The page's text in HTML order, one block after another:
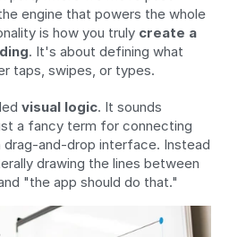
engine that powers the whole
is how you truly create a
. It's about defining what
taps, swipes, or types.
visual logic. It sounds
a fancy term for connecting
and-drop interface. Instead
drawing the lines between
"the app should do that."